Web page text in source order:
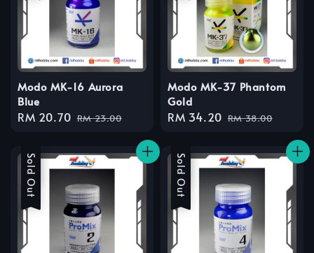
Modo MK-16 Aurora
Blue
Sale
RM 20.70 Regular
RM 23.00
Modo MK-37 Phantom
Gold
Sale
RM 34.20 Regular
RM 38.00
Sale
Sold Out Sale
Sold Out